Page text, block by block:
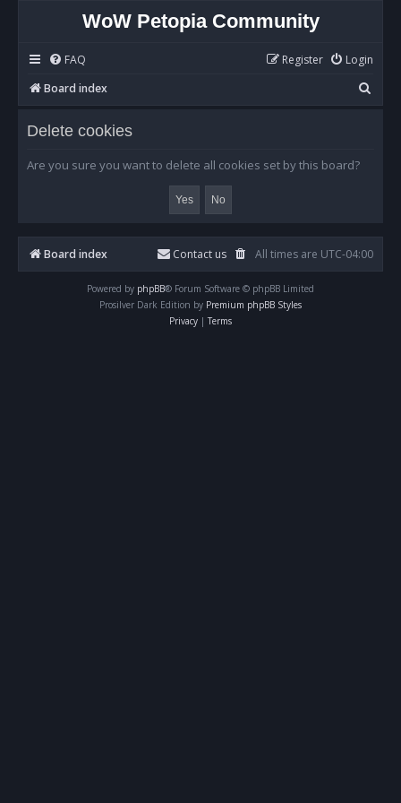
WoW Petopia Community
FAQ Login
Register
Board index
e
Delete cookies
Are you sure you want to delete all cookies set by this board?
Board index All times are UTC-04:00
Contact us
Powered by phpBB® Forum Software © phpBB Limited
Prosilver Dark Edition by Premium phpBB Styles
Privacy | Terms